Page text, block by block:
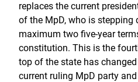
replaces the current
of the MpD, who is stepping
maximum two five-year
constitution. This is the
top of the state has
current ruling MpD party and